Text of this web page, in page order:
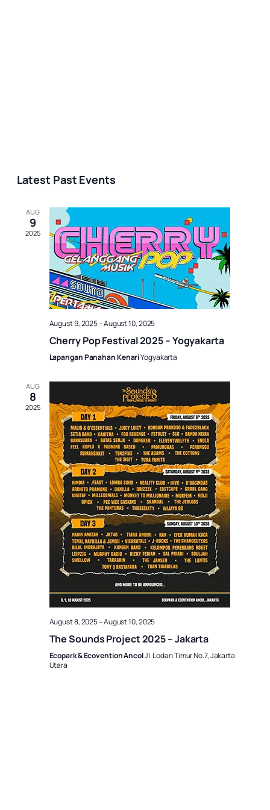
Latest Past Events
AUG
9
2025
August 9, 2025–August 10, 2025
Cherry Pop Festival 2025 – Yogyakarta
Lapangan Panahan KenariYogyakarta
AUG
8
2025
August 8, 2025–August 10, 2025
The Sounds Project 2025 – Jakarta
Ecopark & Ecovention AncolJl. Lodan Timur No.7, Jakarta
Utara